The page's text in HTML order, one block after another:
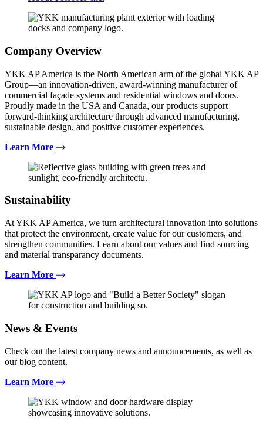
Company Overview
YKK AP America is the North American arm of the global YKK AP
Group—an innovation-driven, award-winning manufacturer of
commercial façade systems and residential windows and doors.
Proudly made in the USA and Canada, our products support
forward-thinking architecture through advanced manufacturing,
sustainable design, and positive customer experiences.
Learn More
Sustainability
At YKK AP America, we turn architectural innovation into solutions
that protect the environment, create value for our customers, and
strengthen communities. Learn about our values and find sourcing
and material transparancy documents.
Learn More
News & Events
Check out the latest company news and announcements, as well as
our blog content.
Learn More